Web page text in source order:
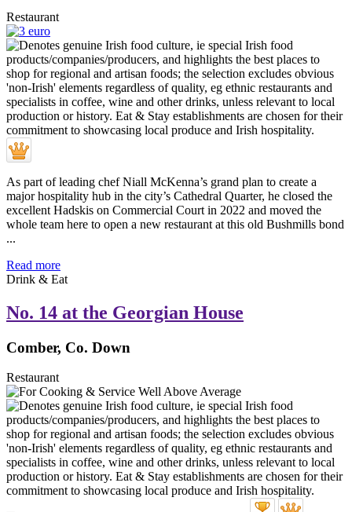
Restaurant
As part of leading chef Niall McKenna’s grand plan to create a
major hospitality hub in the city’s Cathedral Quarter, he closed the
excellent Hadskis on Commercial Court in 2022 and moved the
whole team here to open a new restaurant at this old Bushmills bond
...
Read more
Drink & Eat
No. 14 at the Georgian House
Comber, Co. Down
Restaurant